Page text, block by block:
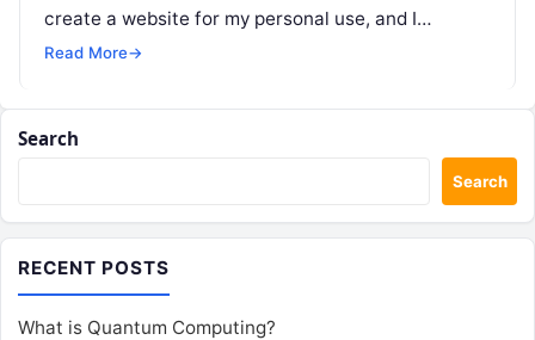
create a website for my personal use, and I…
Read More→
Search
Search
RECENT POSTS
What is Quantum Computing?